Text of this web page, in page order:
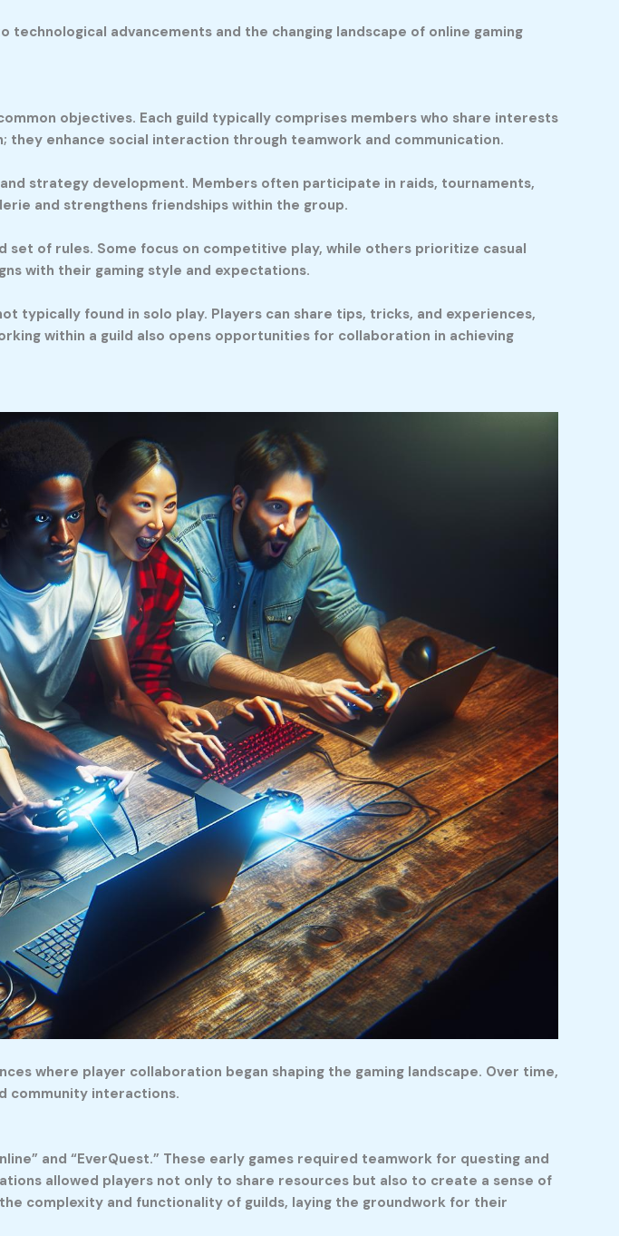
advancements and the changing landscape of online gaming
objectives. Each guild typically comprises members who share interests
enhance social interaction through teamwork and communication.
strategy development. Members often participate in raids, tournaments,
and strengthens friendships within the group.
set of rules. Some focus on competitive play, while others prioritize casual
with their gaming style and expectations.
typically found in solo play. Players can share tips, tricks, and experiences,
within a guild also opens opportunities for collaboration in achieving
where player collaboration began shaping the gaming landscape. Over time,
community interactions.
and “EverQuest.” These early games required teamwork for questing and
allowed players not only to share resources but also to create a sense of
complexity and functionality of guilds, laying the groundwork for their